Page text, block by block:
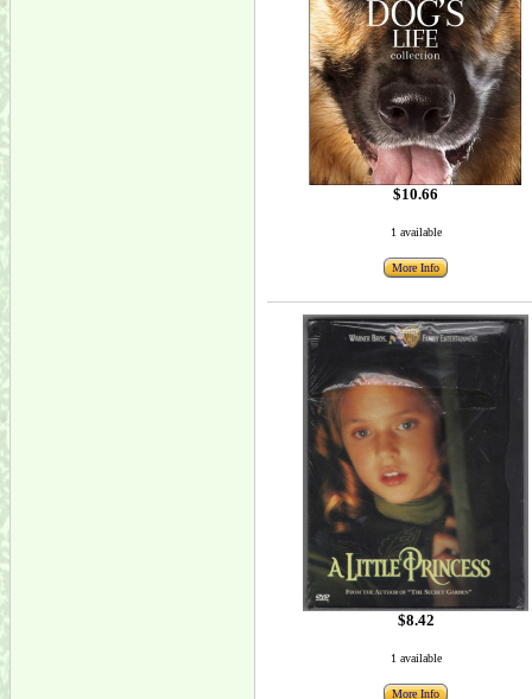
$10.66
1 available
More Info
$8.42
1 available
More Info